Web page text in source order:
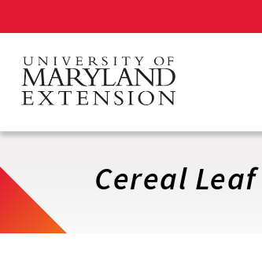
main
content
Cereal